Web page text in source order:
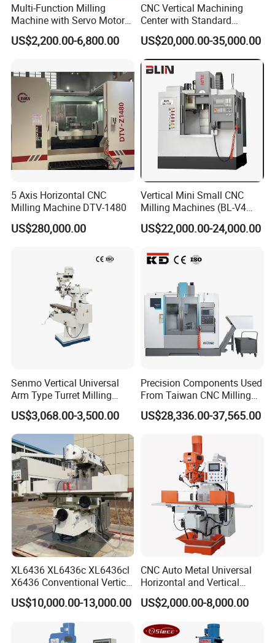
Multi-Function Milling
Machine with Servo Motor
Feed
US$2,200.00-6,800.00
CNC Vertical Machining
Center with Standard
16tools (VMC850)
US$20,000.00-35,000.00
5 Axis Horizontal CNC
Milling Machine DTV-1480
US$280,000.00
Vertical Mini Small CNC
Milling Machines (BL-V4
PLUS)
US$22,000.00-24,000.00
Senmo Vertical Universal
Arm Type Turret Milling
Machine X6323A
US$3,068.00-3,500.00
Precision Components Used
From Taiwan CNC Milling
Machine
US$28,336.00-37,565.00
XL6436 XL6436c XL6436cl
X6436 Conventional Vertical
and Horizontal Swivel Head
Automatic Feed Universal
US$10,000.00-13,000.00
CNC Auto Metal Universal
Horizontal and Vertical
Turret Milling Machine
US$2,000.00-8,000.00